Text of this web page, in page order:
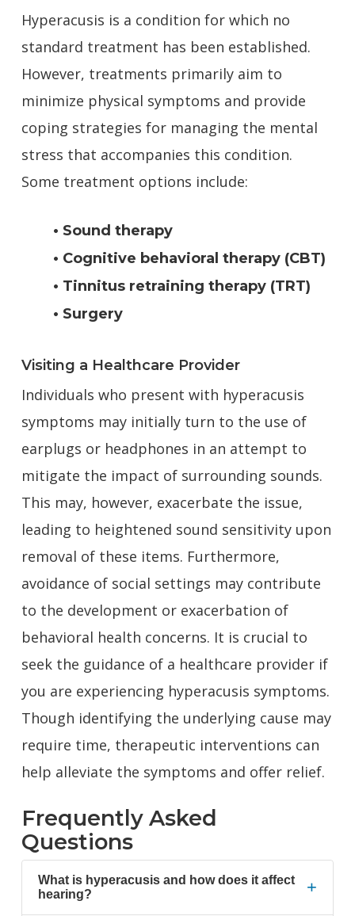
Hyperacusis is a condition for which no
standard treatment has been established.
However, treatments primarily aim to
minimize physical symptoms and provide
coping strategies for managing the mental
stress that accompanies this condition.
Some treatment options include:
• Sound therapy
• Cognitive behavioral therapy (CBT)
• Tinnitus retraining therapy (TRT)
• Surgery
Visiting a Healthcare Provider
Individuals who present with hyperacusis
symptoms may initially turn to the use of
earplugs or headphones in an attempt to
mitigate the impact of surrounding sounds.
This may, however, exacerbate the issue,
leading to heightened sound sensitivity upon
removal of these items. Furthermore,
avoidance of social settings may contribute
to the development or exacerbation of
behavioral health concerns. It is crucial to
seek the guidance of a healthcare providerif
you are experiencing hyperacusis symptoms.
Though identifying the underlying cause may
require time, therapeutic interventions can
help alleviate the symptoms and offer relief.
Frequently Asked
Questions
What is hyperacusis and how does it affect
hearing?
+